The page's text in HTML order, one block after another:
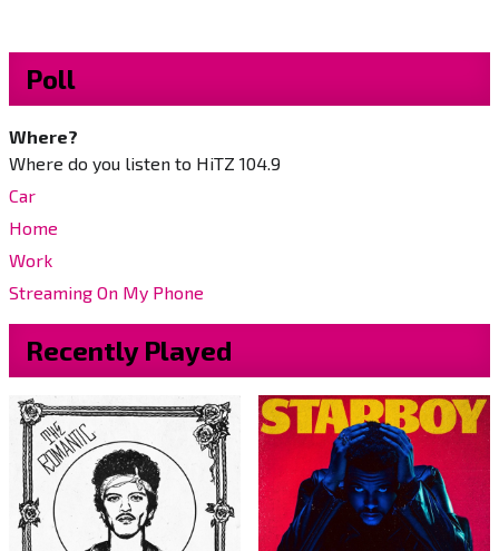
Poll
Where?
Where do you listen to HiTZ 104.9
Car
Home
Work
Streaming On My Phone
Recently Played